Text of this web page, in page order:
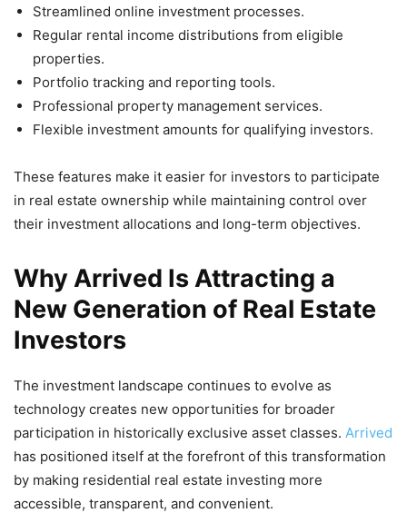
Streamlined online investment processes.
Regular rental income distributions from eligible
properties.
Portfolio tracking and reporting tools.
Professional property management services.
Flexible investment amounts for qualifying investors.
These features make it easier for investors to participate
in real estate ownership while maintaining control over
their investment allocations and long-term objectives.
Why Arrived Is Attracting a
New Generation of Real Estate
Investors
The investment landscape continues to evolve as
technology creates new opportunities for broader
participation in historically exclusive asset classes. Arrived
has positioned itself at the forefront of this transformation
by making residential real estate investing more
accessible, transparent, and convenient.